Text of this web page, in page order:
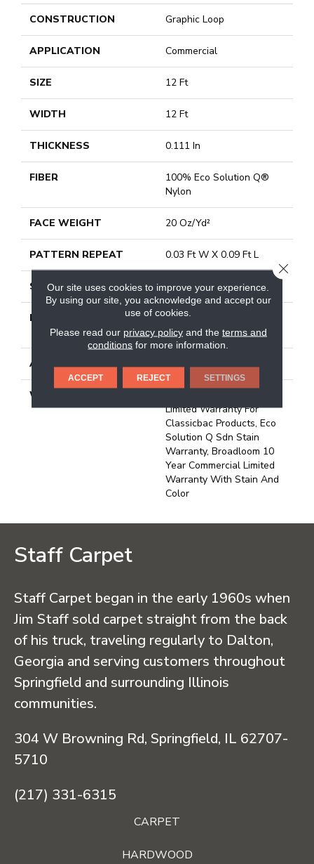
CONSTRUCTION Graphic Loop
APPLICATION Commercial
SIZE 12 Ft
WIDTH 12 Ft
THICKNESS 0.111 In
FIBER
100% Eco Solution Q®
Nylon
FACE WEIGHT 20 Oz/yd²
PATTERN REPEAT 0.03 Ft W X 0.09 Ft L
STYLE Graphic Loop
MATERIAL
100% Eco Solution Q®
Nylon
ATTACHED PAD Synthetic, Classicbac
WARRANTY
Limited Warranty For
Classicbac Products, Eco
Solution Q Sdn Stain
Warranty, Broadloom 10
Year Commercial Limited
Warranty With Stain And
Color
Staff Carpet
Staff Carpet began in the early 1960s when
Jim Staff sold carpet straight from the back
of his truck, traveling regularly to Dalton,
Georgia and serving customers throughout
Springfield and surrounding Illinois
communities.
304 W Browning Rd, Springfield, IL 62707-
5710
(217) 331-6315
CARPET
HARDWOOD
Our site uses cookies to improve your experience.
By using our site, you acknowledge and accept our
use of cookies.
Please read our privacy policyand the terms and
conditions for more information.
ACCEPT REJECT SETTINGS